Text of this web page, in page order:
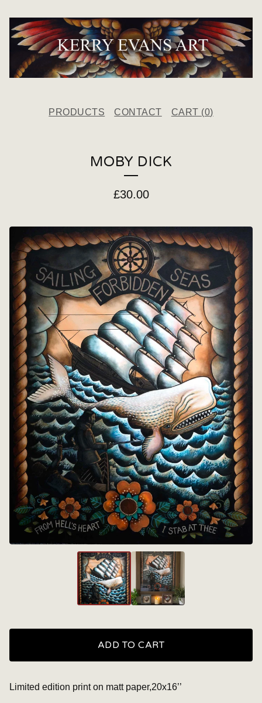
PRODUCTS CONTACT CART (0)
MOBY DICK
£30.00
ADD TO CART
Limited edition print on matt paper,20x16’’